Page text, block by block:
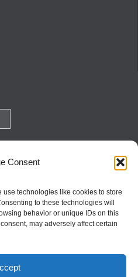
Consent
technologies like cookies to store
to these technologies will
behavior or unique IDs on this
may adversely affect certain